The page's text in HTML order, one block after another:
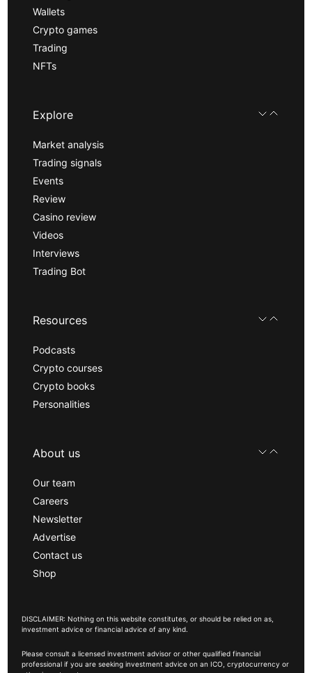
Wallets
Crypto games
Trading
NFTs
Explore
Market analysis
Trading signals
Events
Review
Casino review
Videos
Interviews
Trading Bot
Resources
Podcasts
Crypto courses
Crypto books
Personalities
About us
Our team
Careers
Newsletter
Advertise
Contact us
Shop
DISCLAIMER: Nothing on this website constitutes, or should be relied on as,
investment advice or financial advice of any kind.
Please consult a licensed investment advisor or other qualified financial
professional if you are seeking investment advice on an ICO, cryptocurrency or